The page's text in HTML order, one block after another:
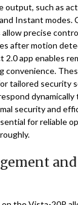
output, such as
Instant modes.
precise
after motion
2.0 app enables
convenience.
tailored security
dynamically
security and
for reliable
and